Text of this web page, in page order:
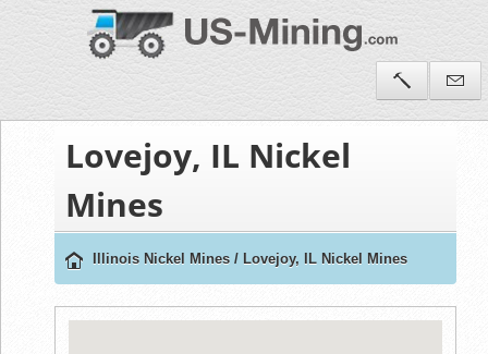
Lovejoy, IL Nickel
Mines
Illinois Nickel Mines / Lovejoy, IL Nickel Mines